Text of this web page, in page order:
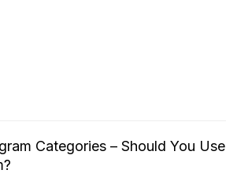
Categories – Should You Use